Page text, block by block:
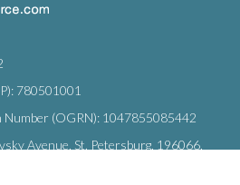
780501001
Number (OGRN): 1047855085442
Avenue, St. Petersburg, 196066,